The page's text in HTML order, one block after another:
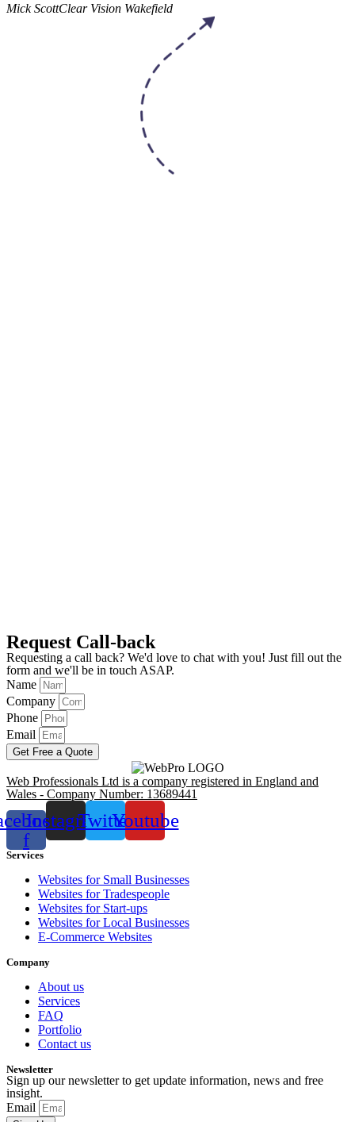
Mick ScottClear Vision Wakefield
Request Call-back
Requesting a call back? We'd love to chat with you! Just fill out the
form and we'll be in touch ASAP.
Name
Company
Phone
Email
Get Free a Quote
Web Professionals Ltd is a company registered in England and
Wales - Company Number: 13689441
f
InstagramTwitterYoutube
Services
Websites for Small Businesses
Websites for Tradespeople
Websites for Start-ups
Websites for Local Businesses
E-Commerce Websites
Company
About us
Services
FAQ
Portfolio
Contact us
Newsletter
Sign up our newsletter to get update information, news and free
insight.
Email